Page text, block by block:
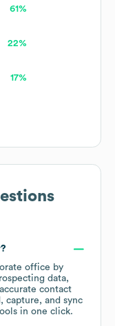
61%
22%
17%
office by
data,
contact
capture, and sync
in one click.